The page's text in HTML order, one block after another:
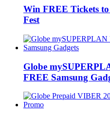
Win FREE Tickets
Fest
Globe
FREE Samsung